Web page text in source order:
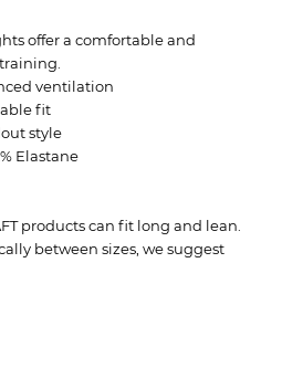
offer a comfortable and
ventilation
fit
style
Elastane
products can fit long and lean.
between sizes, we suggest